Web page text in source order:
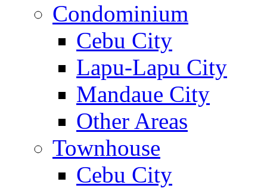
Condominium
Cebu City
Lapu-Lapu City
Mandaue City
Other Areas
Townhouse
Cebu City